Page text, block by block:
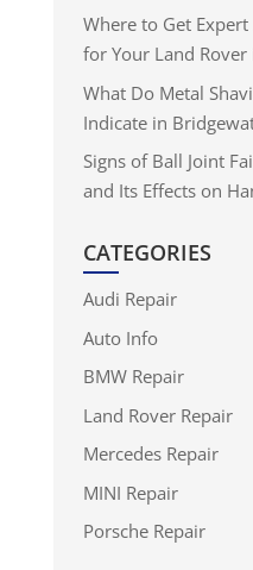
Where to Get
for Your Land
What Do Metal
Indicate in
Signs of Ball Joint
and Its Effects on
CATEGORIES
Audi Repair
Auto Info
BMW Repair
Land Rover Repair
Mercedes Repair
MINI Repair
Porsche Repair